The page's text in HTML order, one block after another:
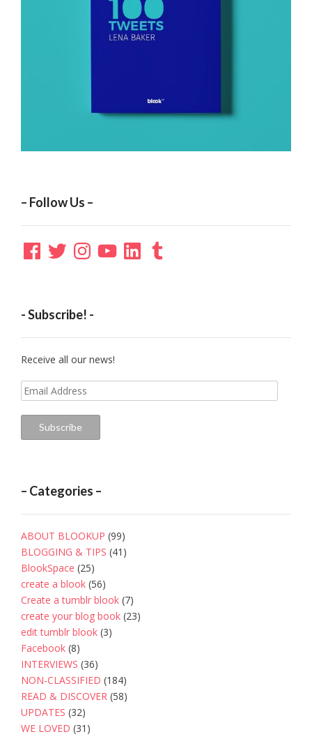
– Follow Us –
Facebook
TwitterInstagramYouTubeLinkedInTumblr
- Subscribe! -
Receive all our news!
Email
Address
Subscribe
– Categories –
ABOUT BLOOKUP (99)
BLOGGING & TIPS (41)
BlookSpace (25)
create a blook (56)
Create a tumblr blook (7)
create your blog book (23)
edit tumblr blook (3)
Facebook (8)
INTERVIEWS (36)
NON-CLASSIFIED (184)
READ & DISCOVER (58)
UPDATES (32)
WE LOVED (31)